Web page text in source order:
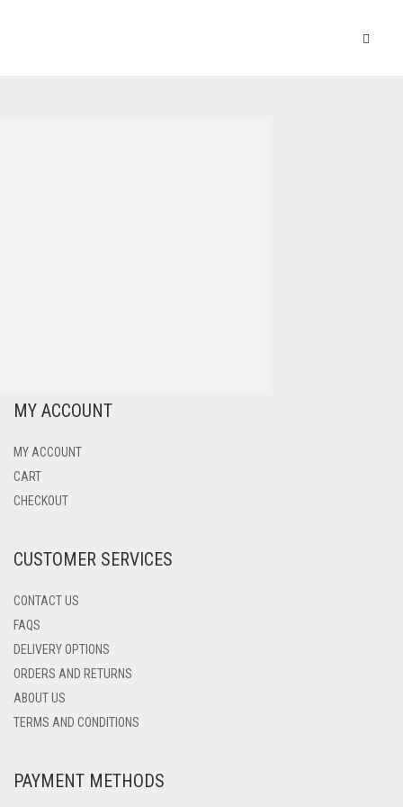
MY ACCOUNT
MY ACCOUNT
CART
CHECKOUT
CUSTOMER SERVICES
CONTACT US
FAQS
DELIVERY OPTIONS
ORDERS AND RETURNS
ABOUT US
TERMS AND CONDITIONS
PAYMENT METHODS